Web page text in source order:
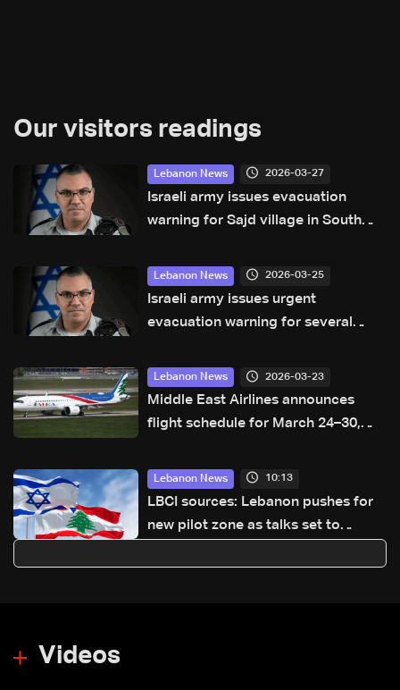
Our visitors readings
Lebanon News 2026-03-27
Israeli army issues evacuation
warning for Sajd village in South
Lebanon News 2026-03-25
Israeli army issues urgent
evacuation warning for several
Lebanon News 2026-03-23
Middle East Airlines announces
flight schedule for March 24–30,
Lebanon News 10:13
LBCI sources: Lebanon pushes for
new pilot zone as talks set to
Videos